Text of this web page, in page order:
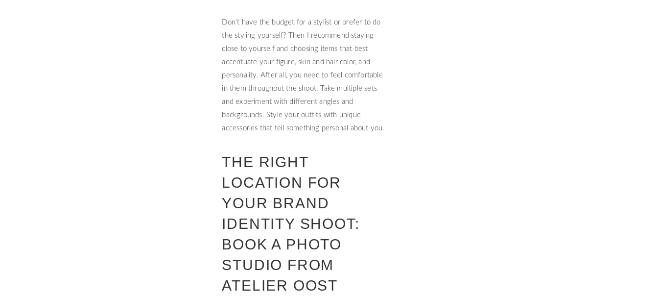
Don't have the budget for a stylist or prefer to do
the styling yourself? Then I recommend staying
close to yourself and choosing items that best
accentuate your figure, skin and hair color, and
personality. After all, you need to feel comfortable
in them throughout the shoot. Take multiple sets
and experiment with different angles and
backgrounds. Style your outfits with unique
accessories that tell something personal about you.
THE RIGHT
LOCATION FOR
YOUR BRAND
IDENTITY SHOOT:
BOOK A PHOTO
STUDIO FROM
ATELIER OOST